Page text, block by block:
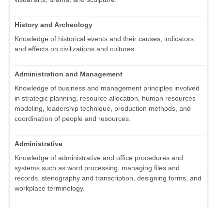
History and Archeology
Knowledge of historical events and their causes, indicators,
and effects on civilizations and cultures.
Administration and Management
Knowledge of business and management principles involved
in strategic planning, resource allocation, human resources
modeling, leadership technique, production methods, and
coordination of people and resources.
Administrative
Knowledge of administrative and office procedures and
systems such as word processing, managing files and
records, stenography and transcription, designing forms, and
workplace terminology.